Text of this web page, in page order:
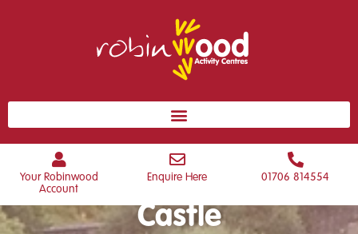
Your Robinwood
Account
Enquire Here 01706 814554
Welcome to Dobroyd
Castle